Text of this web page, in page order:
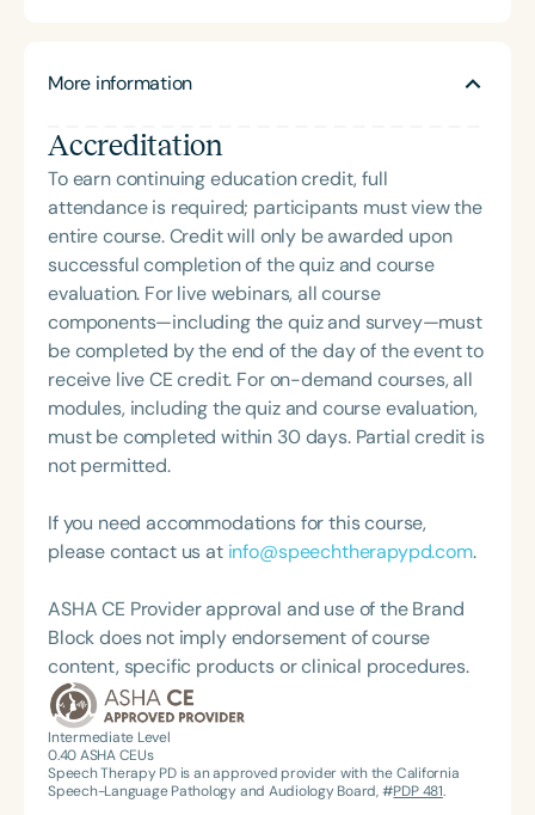
level, teach CEUs, and continue along her journey
disorders and treatment options.
her playful spirit led her to a full-time role at a
team leader and helped establish an intensive
pediatric feeding program alongside an
interdisciplinary team. AC’s own experience with
picky and anxious eating has fueled both her
empathy for patients and her passion for feeding
therapy. She recently moved to Nashville,
Tennessee, where she splits her time between
working at a pediatric outpatient clinic and a
preschool setting, as well as seeing private clients
in person and via telehealth. She is passionate
about creating playful, enjoyable, and practical
interventions that positively impact the ADL of
family.
More information
Accreditation
To earn continuing education credit, full
attendance is required; participants must view the
entire course. Credit will only be awarded upon
successful completion of the quiz and course
evaluation. For live webinars, all course
components—including the quiz and survey—must
be completed by the end of the day of the event to
receive live CE credit. For on-demand courses, all
modules, including the quiz and course evaluation,
must be completed within 30 days. Partial credit is
not permitted.
If you need accommodations for this course,
please contact us at info@speechtherapypd.com.
ASHA CE Provider approval and use of the Brand
Block does not imply endorsement of course
content, specific products or clinical procedures.
Intermediate Level
0.40ASHA CEUs
Speech Therapy PD is an approved provider with the California
Speech-Language Pathology and Audiology Board, #PDP 481.